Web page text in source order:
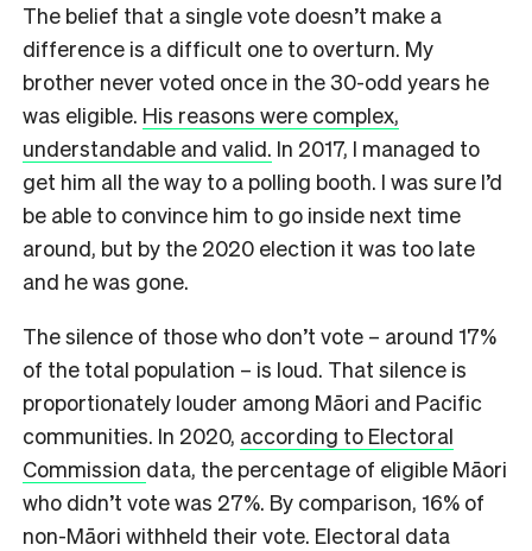
The belief that a single vote doesn’t make a
difference is a difficult one to overturn. My
brother never voted once in the 30-odd years he
was eligible. His reasons were complex,
understandable and valid. In 2017, I managed to
get him all the way to a polling booth. I was sure I’d
be able to convince him to go inside next time
around, but by the 2020 election it was too late
and he was gone.
The silence of those who don’t vote – around 17%
of the total population – is loud. That silence is
proportionately louder among Māori and Pacific
communities. In 2020, according to Electoral
Commission data, the percentage of eligible Māori
who didn’t vote was 27%. By comparison, 16% of
non-Māori withheld their vote. Electoral data